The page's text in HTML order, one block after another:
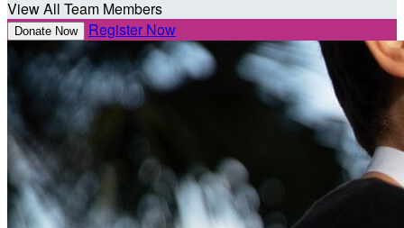
View All Team Members
Donate Now Register Now